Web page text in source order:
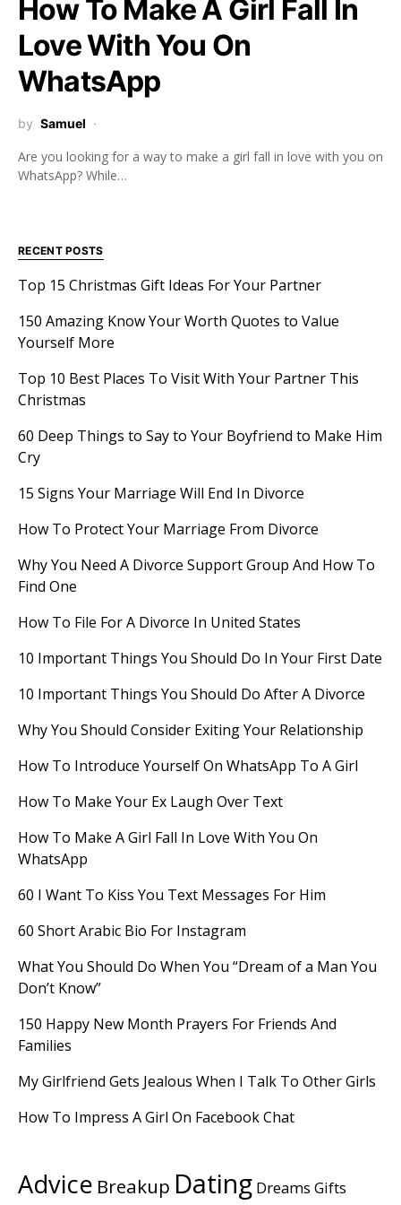
How To Make A Girl Fall In
Love With You On
WhatsApp
by Samuel
Are you looking for a way to make a girl fall in love with you on
WhatsApp? While…
RECENT POSTS
Top 15 Christmas Gift Ideas For Your Partner
150 Amazing Know Your Worth Quotes to Value
Yourself More
Top 10 Best Places To Visit With Your Partner This
Christmas
60 Deep Things to Say to Your Boyfriend to Make Him
Cry
15 Signs Your Marriage Will End In Divorce
How To Protect Your Marriage From Divorce
Why You Need A Divorce Support Group And How To
Find One
How To File For A Divorce In United States
10 Important Things You Should Do In Your First Date
10 Important Things You Should Do After A Divorce
Why You Should Consider Exiting Your Relationship
How To Introduce Yourself On WhatsApp To A Girl
How To Make Your Ex Laugh Over Text
How To Make A Girl Fall In Love With You On
WhatsApp
60 I Want To Kiss You Text Messages For Him
60 Short Arabic Bio For Instagram
What You Should Do When You “Dream of a Man You
Don’t Know”
150 Happy New Month Prayers For Friends And
Families
My Girlfriend Gets Jealous When I Talk To Other Girls
How To Impress A Girl On Facebook Chat
Advice Breakup Dating Dreams Gifts